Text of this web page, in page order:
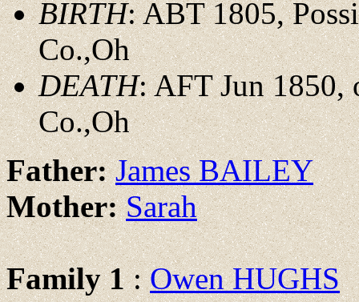
BIRTH: ABT 1805,
Co.,Oh
DEATH: AFT Jun 1850,
Co.,Oh
Father:James BAILEY
Mother:Sarah
Family 1:Owen HUGHS